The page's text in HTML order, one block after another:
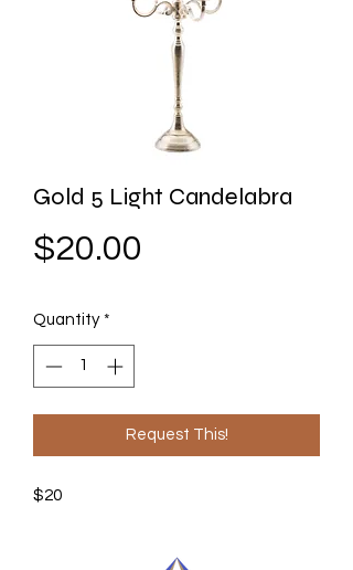
Gold 5 Light Candelabra
$20.00
Quantity *
Request This!
$20